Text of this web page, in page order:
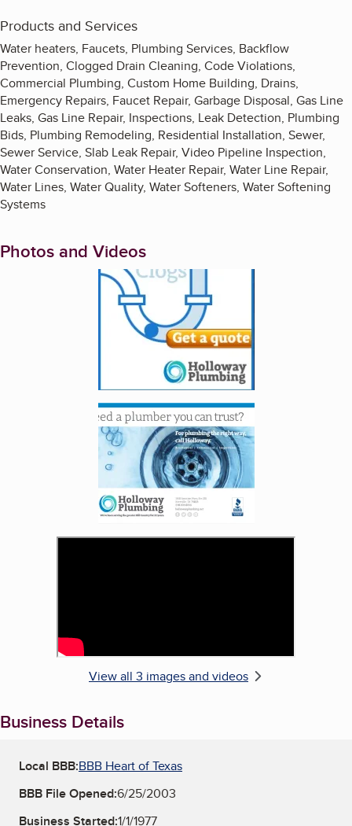
Products and Services
Water heaters, Faucets, Plumbing Services, Backflow
Prevention, Clogged Drain Cleaning, Code Violations,
Commercial Plumbing, Custom Home Building, Drains,
Emergency Repairs, Faucet Repair, Garbage Disposal, Gas Line
Leaks, Gas Line Repair, Inspections, Leak Detection, Plumbing
Bids, Plumbing Remodeling, Residential Installation, Sewer,
Sewer Service, Slab Leak Repair, Video Pipeline Inspection,
Water Conservation, Water Heater Repair, Water Line Repair,
Water Lines, Water Quality, Water Softeners, Water Softening
Systems
Photos and Videos
Enlarge image, 1 of 3
Enlarge image, 2 of 3
View all 3 images and videos
Business Details
Local BBB:BBB Heart of Texas
BBB File Opened:6/25/2003
Business Started:1/1/1977